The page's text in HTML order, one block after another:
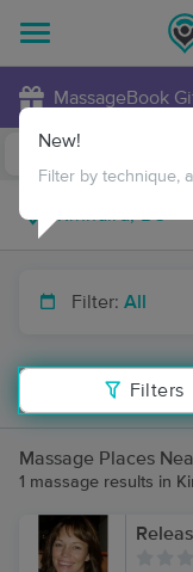
MassageBook
Filter: All
Filters
New!
Filter by technique,
Massage Places
1 massage results in